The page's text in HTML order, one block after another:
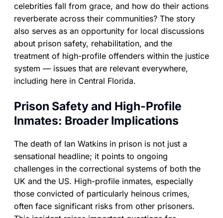
celebrities fall from grace, and how do their actions
reverberate across their communities? The story
also serves as an opportunity for local discussions
about prison safety, rehabilitation, and the
treatment of high-profile offenders within the justice
system — issues that are relevant everywhere,
including here in Central Florida.
Prison Safety and High-Profile
Inmates: Broader Implications
The death of Ian Watkins in prison is not just a
sensational headline; it points to ongoing
challenges in the correctional systems of both the
UK and the US. High-profile inmates, especially
those convicted of particularly heinous crimes,
often face significant risks from other prisoners.